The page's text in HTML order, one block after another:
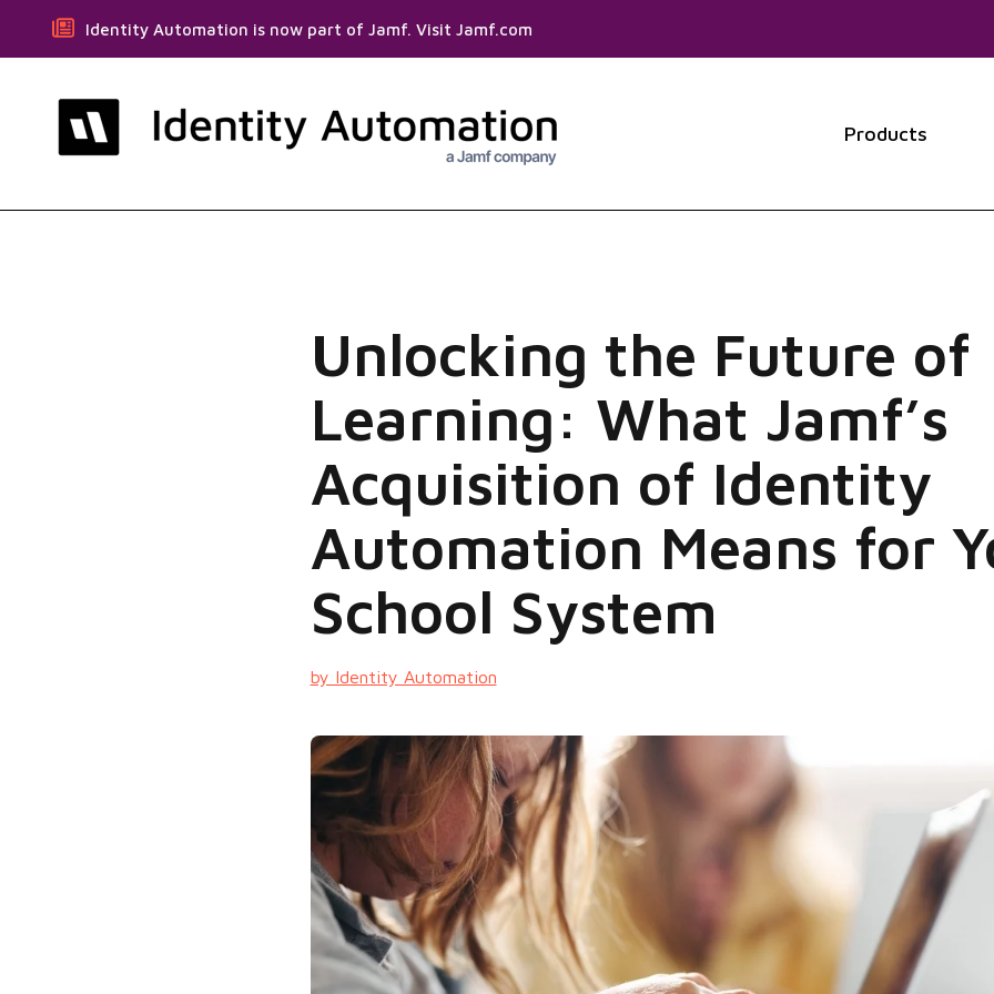
Identity Automation is now part of Jamf. Visit Jamf.com
Products
Unlocking the Future of
Learning: What Jamf’s
Acquisition of Identity
Automation Means for
School System
by Identity Automation